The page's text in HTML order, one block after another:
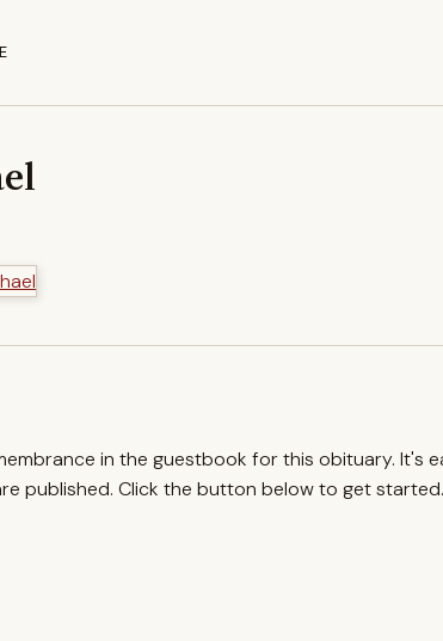
in the guestbook for this obituary. It's
published. Click the button below to get started.